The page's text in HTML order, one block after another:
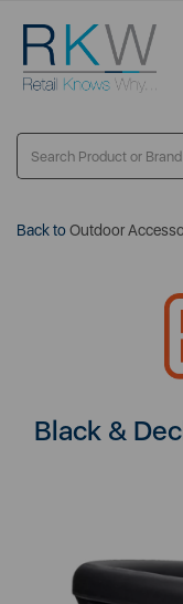
Back toOutdoor
Black &